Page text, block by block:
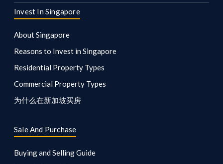
Invest In Singapore
About Singapore
Reasons to Invest in Singapore
Residential Property Types
Commercial Property Types
为什么在新加坡买房
Sale And Purchase
Buying and Selling Guide